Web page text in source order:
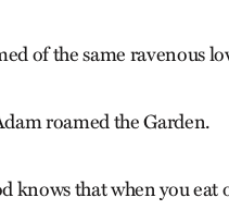
of the same ravenous
roamed the Garden.
knows that when you eat